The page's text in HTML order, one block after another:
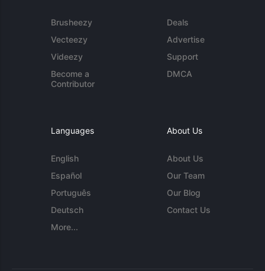
Brusheezy
Vecteezy
Videezy
Become a
Contributor
Deals
Advertise
Support
DMCA
Languages
English
Español
Português
Deutsch
More...
About Us
About Us
Our Team
Our Blog
Contact Us